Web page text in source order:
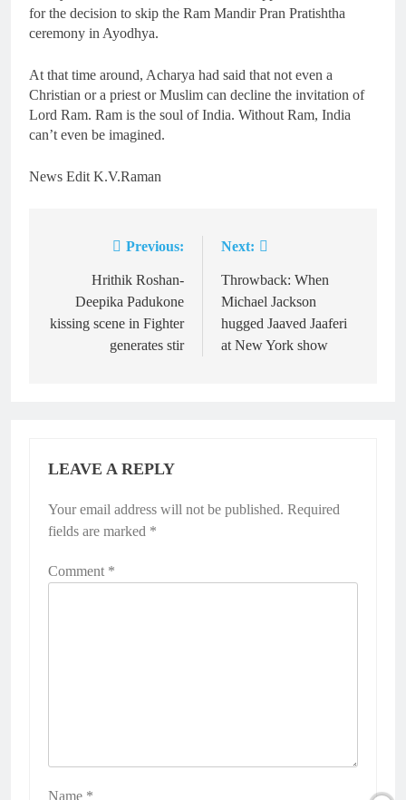
for the decision to skip the Ram Mandir Pran Pratishtha
ceremony in Ayodhya.
At that time around, Acharya had said that not even a
Christian or a priest or Muslim can decline the invitation of
Lord Ram. Ram is the soul of India. Without Ram, India
can’t even be imagined.
News Edit K.V.Raman
navigation
Previous:
Hrithik Roshan-
Deepika Padukone
kissing scene in Fighter
generates stir
Next:
Throwback: When
Michael Jackson
hugged Jaaved Jaaferi
at New York show
LEAVE A REPLY
Your email address will not be published. Required
fields are marked *
Comment *
Name *